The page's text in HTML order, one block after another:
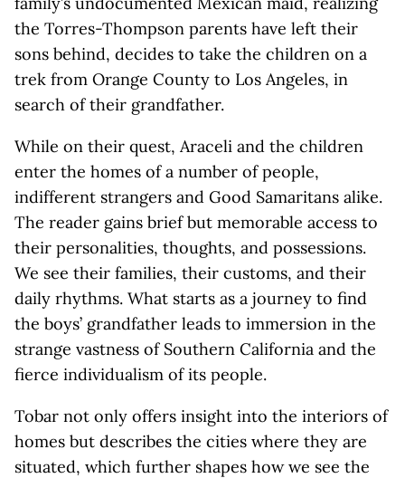
the Torres-Thompson parents have left their
sons behind, decides to take the children on a
trek from Orange County to Los Angeles, in
search of their grandfather.
While on their quest, Araceli and the children
enter the homes of a number of people,
indifferent strangers and Good Samaritans alike.
The reader gains brief but memorable access to
their personalities, thoughts, and possessions.
We see their families, their customs, and their
daily rhythms. What starts as a journey to find
the boys’ grandfather leads to immersion in the
strange vastness of Southern California and the
fierce individualism of its people.
Tobar not only offers insight into the interiors of
homes but describes the cities where they are
situated, which further shapes how we see the